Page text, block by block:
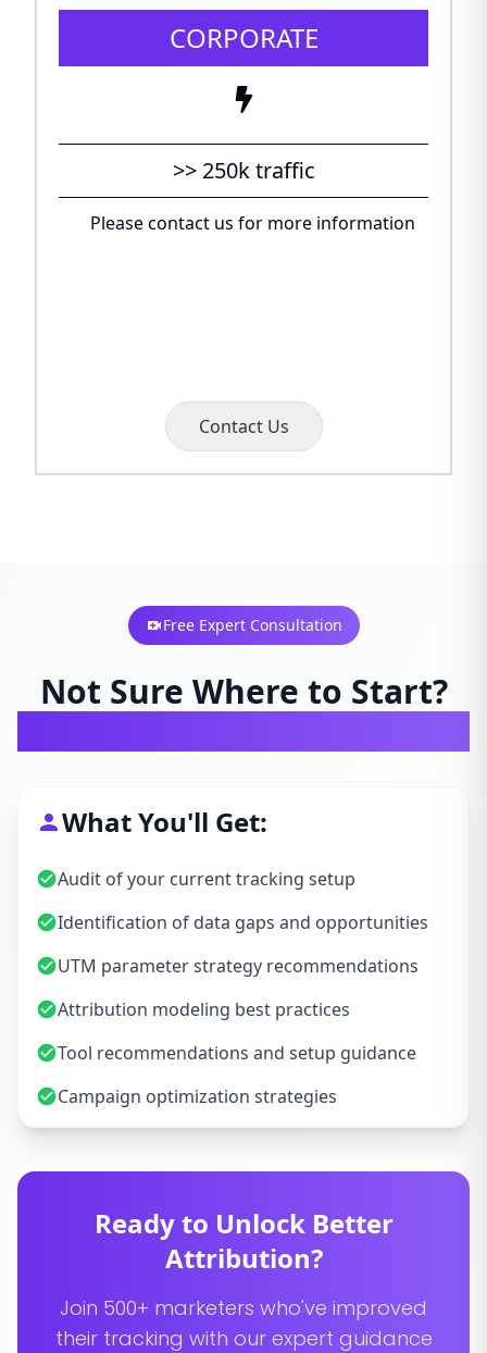
CORPORATE
>> 250k traffic
Please contact us for more information
Contact Us
Free Expert Consultation
Not Sure Where to Start?
What You'll Get:
Audit of your current tracking setup
Identification of data gaps and opportunities
UTM parameter strategy recommendations
Attribution modeling best practices
Tool recommendations and setup guidance
Campaign optimization strategies
Ready to Unlock Better
Attribution?
Join 500+ marketers who've improved
their tracking with our expert guidance